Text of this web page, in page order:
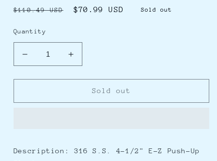
Regular
$110.49 USD
Sale
$70.99 USD Sold out
Quantity
Decrease
quantity
for
E-
Steel
Increase
quantity
for
Whitecap
E-
Steel
Sold out
Description: 316 S.S. 4-1/2" E-Z Push-Up